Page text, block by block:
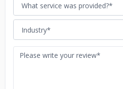
What service was provided?*
Industry*